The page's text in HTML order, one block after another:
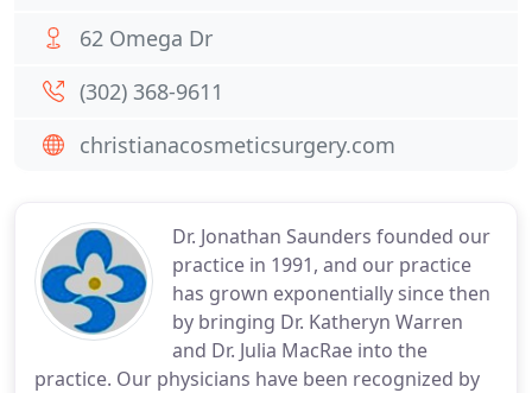
Dr. Jonathan Saunders founded our
practice in 1991, and our practice
has grown exponentially since then
by bringing Dr. Katheryn Warren
and Dr. Julia MacRae into the
practice. Our physicians have been recognized by
62 Omega Dr
(302) 368-9611
christianacosmeticsurgery.com